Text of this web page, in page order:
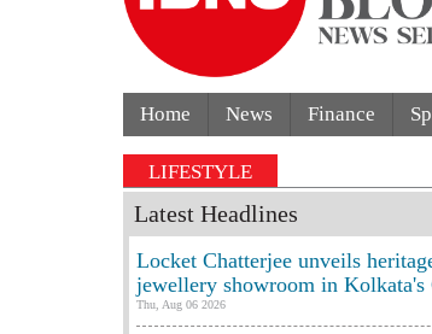
Home News Finance
LIFESTYLE
Latest Headlines
Locket Chatterjee unveils
jewellery showroom in Kolkata's
Thu, Aug 06 2026